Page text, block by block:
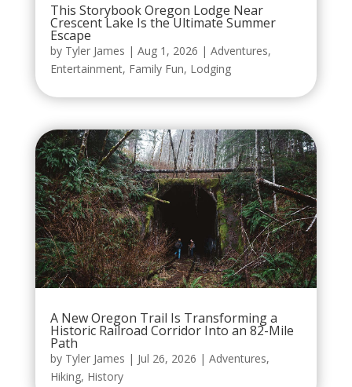
This Storybook Oregon Lodge Near
Crescent Lake Is the Ultimate Summer
Escape
by Tyler James | Aug 1, 2026 | Adventures,
Entertainment, Family Fun, Lodging
A New Oregon Trail Is Transforming a
Historic Railroad Corridor Into an 82-Mile
Path
by Tyler James | Jul 26, 2026 | Adventures,
Hiking, History